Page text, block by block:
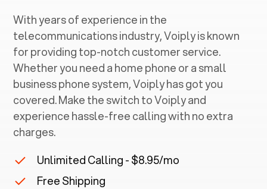
With years of experience in the
telecommunications industry, Voiply is known
for providing top-notch customer service.
Whether you need a home phone or a small
business phone system, Voiply has got you
covered. Make the switch to Voiply and
experience hassle-free calling with no extra
charges.
Unlimited Calling - $8.95/mo
Free Shipping